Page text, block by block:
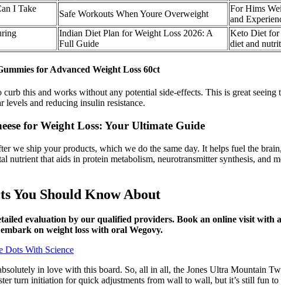
I Take
Safe Workouts When Youre Overweight
For Hims
and
Indian Diet Plan for Weight Loss 2026: A
Full Guide
Keto Diet for
diet and
for Advanced Weight Loss 60ct
curb this and works without any potential side-effects. This is great
and reducing insulin resistance.
for Weight Loss: Your Ultimate Guide
we ship your products, which we do the same day. It helps fuel the
nutrient that aids in protein metabolism, neurotransmitter synthesis,
You Should Know About
evaluation by our qualified providers. Book an online visit
on weight loss with oral Wegovy.
Dots With Science
in love with this board. So, all in all, the Jones Ultra Mountain
turn initiation for quick adjustments from wall to wall, but it’s still fun